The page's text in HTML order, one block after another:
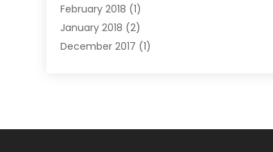
Resorts(1)
Restaurants(12)
Vacations(4)
February 2018 (1)
January 2018 (2)
December 2017 (1)